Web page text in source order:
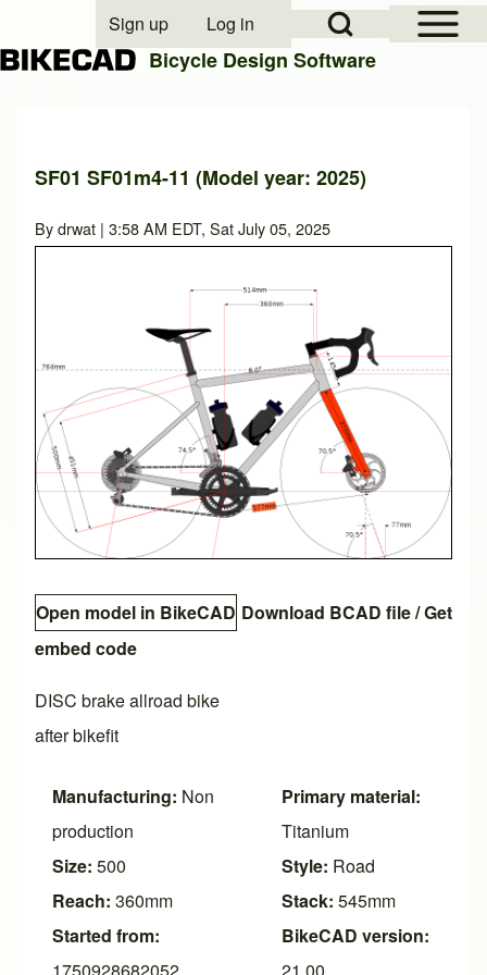
Close search
Open Sidebar
Open Search Block
User account menu
Sign up Log in
Bicycle Design Software
SF01 SF01m4-11 (Model year: 2025)
Bydrwat | 3:58 AM EDT, Sat July 05, 2025
Open model in BikeCAD Download BCAD file/Get
embed code
DISC brake allroad bike
after bikefit
Manufacturing: Non
production
Size: 500
Reach: 360mm
Started from:
Primary material:
Titanium
Style: Road
Stack: 545mm
BikeCAD version: